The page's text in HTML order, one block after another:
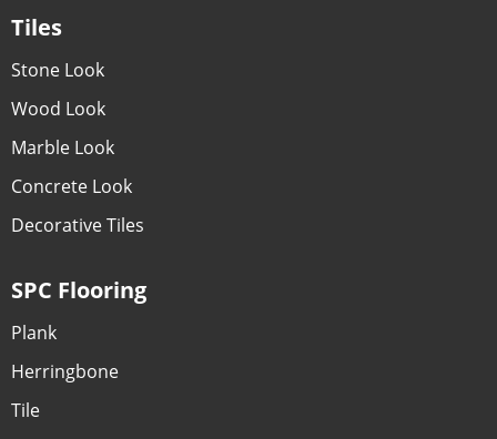
Tiles
Stone Look
Wood Look
Marble Look
Concrete Look
Decorative Tiles
SPC Flooring
Plank
Herringbone
Tile